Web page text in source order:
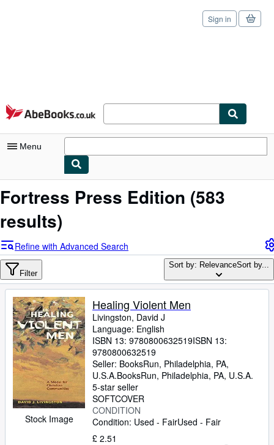
Skip to main content
AbeBooks.co.uk
Sign in
Menu
My Account
Advanced Search
Browse Collections
Rare Books
Art & Collectables
Textbooks
Sellers
Start Selling
Help
CLOSE
Fortress Press Edition (583
results)
Refine with Advanced Search
Filter
Sort by: RelevanceSort by...
Stock Image
Healing Violent Men
Livingston, David J
Language: English
ISBN 13: 9780800632519ISBN 13:
9780800632519
Seller: BooksRun, Philadelphia, PA,
U.S.A.BooksRun, Philadelphia, PA, U.S.A.
5-star seller
SOFTCOVER
CONDITION
Condition: Used - FairUsed - Fair
£ 2.51